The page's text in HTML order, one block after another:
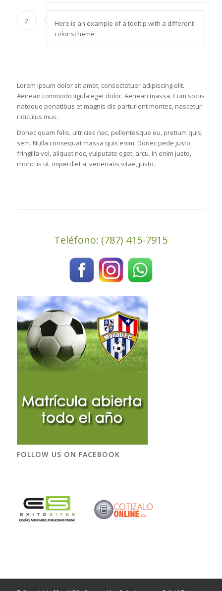
2
Here is an example of a tooltip with a different
color scheme
Lorem ipsum dolor sit amet, consectetuer adipiscing elit.
Aenean commodo ligula eget dolor. Aenean massa. Cum sociis
natoque penatibus et magnis dis parturient montes, nascetur
ridiculus mus.
Donec quam felis, ultricies nec, pellentesque eu, pretium quis,
sem. Nulla consequat massa quis enim. Donec pede justo,
fringilla vel, aliquet nec, vulputate eget, arcu. In enim justo,
rhoncus ut, imperdiet a, venenatis vitae, justo.
Teléfono: (787) 415-7915
FOLLOW US ON FACEBOOK